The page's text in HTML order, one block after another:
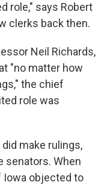
role," says Robert
clerks back then.
Neil Richards,
"no matter how
the chief
role was
make rulings,
senators. When
Iowa objected to